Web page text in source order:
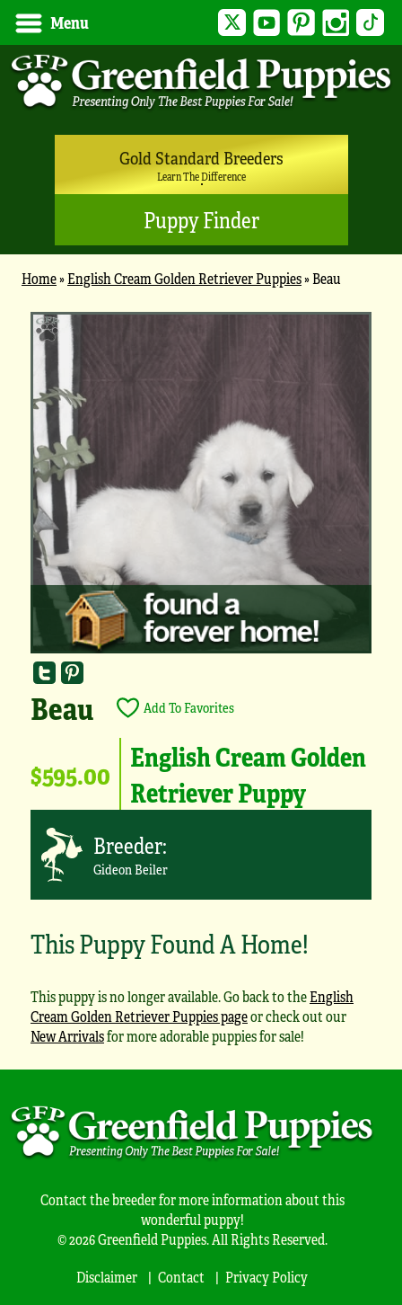
Menu Twitter YouTubePinterest Instagram
Gold Standard Breeders
Learn The Difference
Puppy Finder
Home»English Cream Golden Retriever Puppies»Beau
Beau Add To Favorites
$595.00 English Cream Golden
Retriever Puppy
Breeder:
Gideon Beiler
This Puppy Found A Home!
This puppy is no longer available. Go back to theEnglish
Cream Golden Retriever Puppies pageor check out our
New Arrivalsfor more adorable puppies for sale!
Contact the breeder for more information about this
wonderful puppy!
© 2026 Greenfield Puppies. All Rights Reserved.
Disclaimer
Contact Privacy Policy